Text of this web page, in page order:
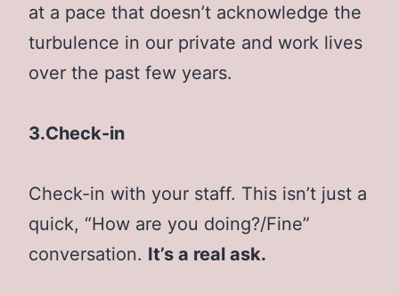
at a pace that doesn’t acknowledge the
turbulence in our private and work lives
over the past few years.
3.Check-in
Check-in with your staff. This isn’t just a
quick, “How are you doing?/Fine”
conversation. It’s a real ask.